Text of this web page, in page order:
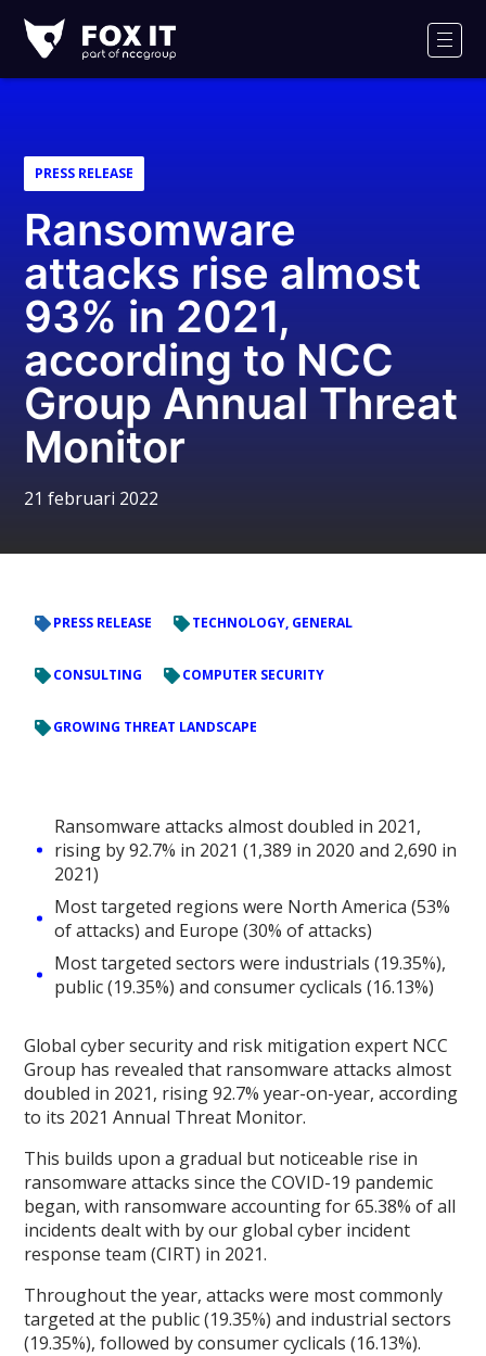
IT
PRESS RELEASE
Ransomware
attacks rise almost
93% in 2021,
according to NCC
Group Annual Threat
Monitor
21 februari 2022
PRESS RELEASE TECHNOLOGY, GENERAL
CONSULTING COMPUTER SECURITY
GROWING THREAT LANDSCAPE
Ransomware attacks almost doubled in 2021,
rising by 92.7% in 2021 (1,389 in 2020 and 2,690 in
2021)
Most targeted regions were North America (53%
of attacks) and Europe (30% of attacks)
Most targeted sectors were industrials (19.35%),
public (19.35%) and consumer cyclicals (16.13%)
Global cyber security and risk mitigation expert NCC
Group has revealed that ransomware attacks almost
doubled in 2021, rising 92.7% year-on-year, according
to its 2021 Annual Threat Monitor.
This builds upon a gradual but noticeable rise in
ransomware attacks since the COVID-19 pandemic
began, with ransomware accounting for 65.38% of all
incidents dealt with by our global cyber incident
response team (CIRT) in 2021.
Throughout the year, attacks were most commonly
targeted at the public (19.35%) and industrial sectors
(19.35%), followed by consumer cyclicals (16.13%).